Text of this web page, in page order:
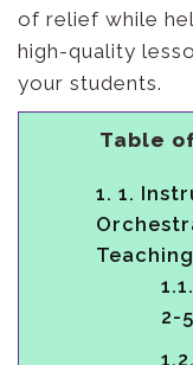
of relief while
high-quality
your students.
Table
1. 1.
1.1.
2-5
1.2.